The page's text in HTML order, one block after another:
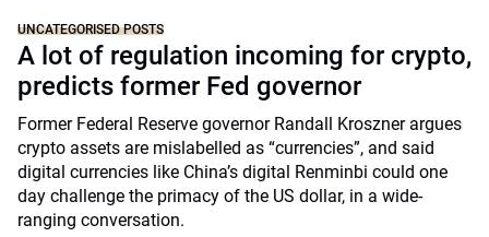
UNCATEGORISED POSTS
A lot of regulation incoming for crypto,
predicts former Fed governor
Former Federal Reserve governor Randall Kroszner argues
crypto assets are mislabelled as “currencies”, and said
digital currencies like China’s digital Renminbi could one
day challenge the primacy of the US dollar, in a wide-
ranging conversation.